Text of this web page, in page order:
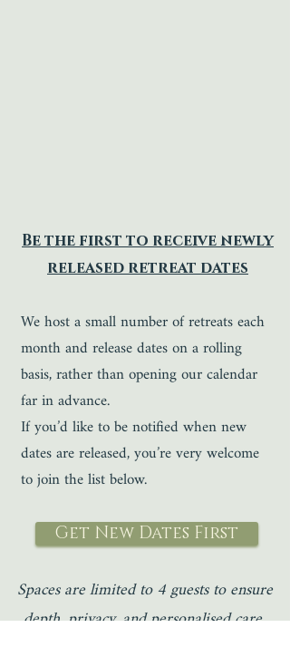
Be the first to receive newly
released retreat dates
We host a small number of retreats each
month and release dates on a rolling
basis, rather than opening our calendar
far in advance.
If you’d like to be notified when new
dates are released, you’re very welcome
to join the list below.
Get New Dates First
Spaces are limited to 4 guests to ensure
depth, privacy, and personalised care.